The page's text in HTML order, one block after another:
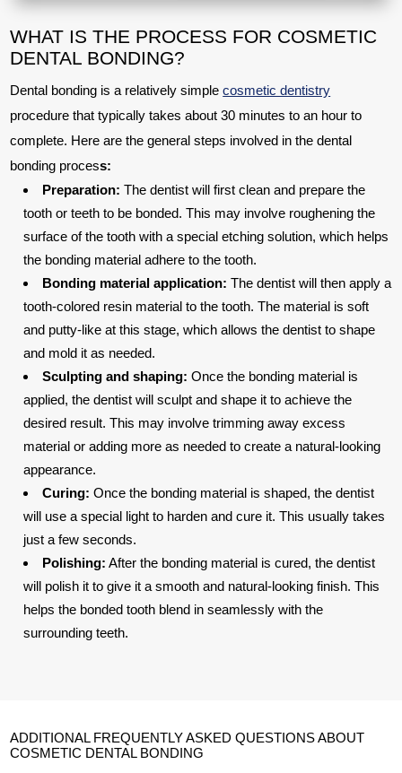
WHAT IS THE PROCESS FOR COSMETIC
DENTAL BONDING?
Dental bonding is a relatively simplecosmetic dentistry
procedure that typically takes about 30 minutes to an hour to
complete. Here are the general steps involved in the dental
bonding process:
Preparation: The dentist will first clean and prepare the
tooth or teeth to be bonded. This may involve roughening the
surface of the tooth with a special etching solution, which helps
the bonding material adhere to the tooth.
Bonding material application: The dentist will then apply a
tooth-colored resin material to the tooth. The material is soft
and putty-like at this stage, which allows the dentist to shape
and mold it as needed.
Sculpting and shaping: Once the bonding material is
applied, the dentist will sculpt and shape it to achieve the
desired result. This may involve trimming away excess
material or adding more as needed to create a natural-looking
appearance.
Curing: Once the bonding material is shaped, the dentist
will use a special light to harden and cure it. This usually takes
just a few seconds.
Polishing: After the bonding material is cured, the dentist
will polish it to give it a smooth and natural-looking finish. This
helps the bonded tooth blend in seamlessly with the
surrounding teeth.
ADDITIONAL FREQUENTLY ASKED QUESTIONS ABOUT
COSMETIC DENTAL BONDING